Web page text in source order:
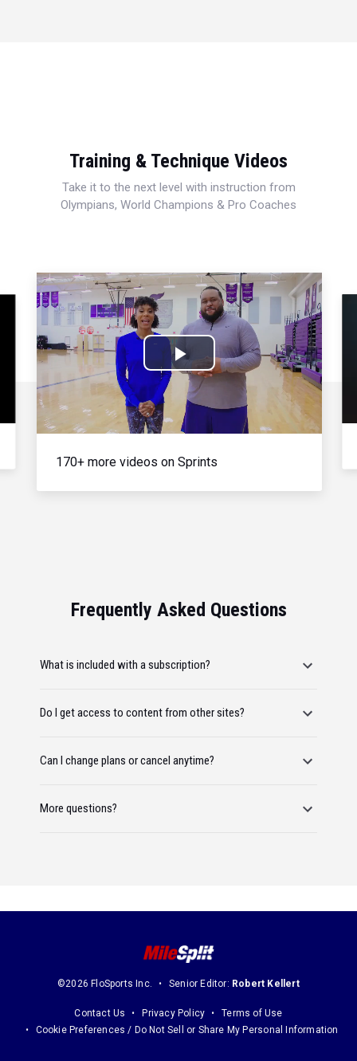
Training & Technique Videos
Take it to the next level with instruction from
Olympians, World Champions & Pro Coaches
Play
Video
170+ more videos on Sprints
Frequently Asked Questions
What is included with a subscription?
Do I get access to content from other sites?
Can I change plans or cancel anytime?
More questions?
©2026 FloSports Inc. Senior Editor: Robert Kellert
Contact Us Privacy Policy
Terms of Use
Cookie Preferences / Do Not Sell or Share My Personal Information